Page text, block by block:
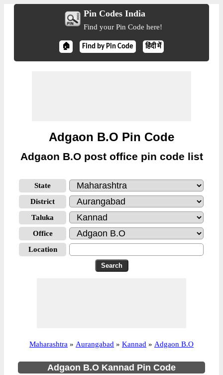
Pin Codes India
Find your Pin Code here!
🏠 Find by Pin Code हिंदी में
Adgaon B.O Pin Code
Adgaon B.O post office pin code list
State
District
Taluka
Office
Location
Maharashtra » Aurangabad » Kannad » Adgaon B.O
Adgaon B.O Kannad Pin Code